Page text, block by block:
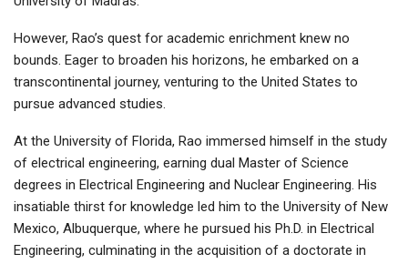
However, Rao’s quest for academic enrichment knew no
bounds. Eager to broaden his horizons, he embarked on a
transcontinental journey, venturing to the United States to
pursue advanced studies.
At the University of Florida, Rao immersed himself in the study
of electrical engineering, earning dual Master of Science
degrees in Electrical Engineering and Nuclear Engineering. His
insatiable thirst for knowledge led him to the University of New
Mexico, Albuquerque, where he pursued his Ph.D. in Electrical
Engineering, culminating in the acquisition of a doctorate in